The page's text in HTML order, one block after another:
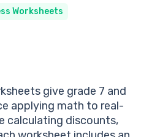
Worksheets
give grade 7 and
applying math to real-
calculating discounts,